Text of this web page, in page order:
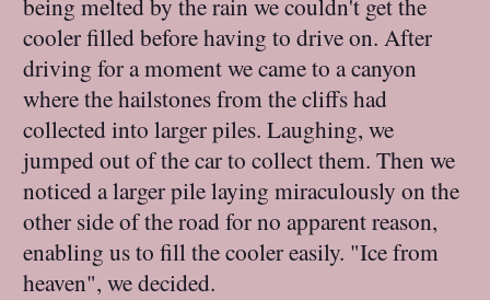
being melted by the rain we couldn't get the
cooler filled before having to drive on. After
driving for a moment we came to a canyon
where the hailstones from the cliffs had
collected into larger piles. Laughing, we
jumped out of the car to collect them. Then we
noticed a larger pile laying miraculously on the
other side of the road for no apparent reason,
enabling us to fill the cooler easily. "Ice from
heaven", we decided.